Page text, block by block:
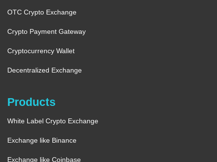
OTC Crypto Exchange
Crypto Payment Gateway
Cryptocurrency Wallet
Decentralized Exchange
Products
White Label Crypto Exchange
Exchange like Binance
Exchange like Coinbase